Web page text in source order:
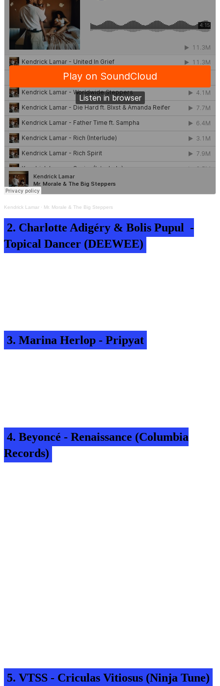
Kendrick Lamar · Mr. Morale & The Big Steppers
2. Charlotte Adigéry & Bolis Pupul -
Topical Dancer (DEEWEE)
3. Marina Herlop - Pripyat
4. Beyoncé - Renaissance (Columbia
Records)
5. VTSS - Criculas Vitiosus (Ninja Tune)